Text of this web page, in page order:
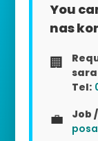
You
nas
🏢
Tel:
💼
Job